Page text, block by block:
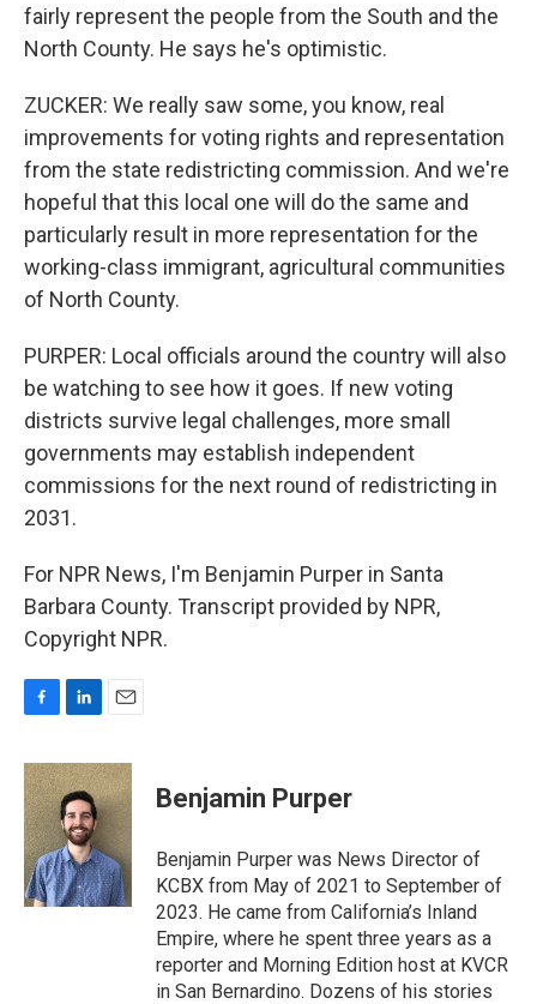
fairly represent the people from the South and the
North County. He says he's optimistic.
ZUCKER: We really saw some, you know, real
improvements for voting rights and representation
from the state redistricting commission. And we're
hopeful that this local one will do the same and
particularly result in more representation for the
working-class immigrant, agricultural communities
of North County.
PURPER: Local officials around the country will also
be watching to see how it goes. If new voting
districts survive legal challenges, more small
governments may establish independent
commissions for the next round of redistricting in
2031.
For NPR News, I'm Benjamin Purper in Santa
Barbara County. Transcript provided by NPR,
Copyright NPR.
c
e
b
o
o
k
n
k
e
d
I
n
a
i
l
Benjamin Purper
Benjamin Purper was News Director of
KCBX from May of 2021 to September of
2023. He came from California’s Inland
Empire, where he spent three years as a
reporter and Morning Edition host at KVCR
in San Bernardino. Dozens of his stories